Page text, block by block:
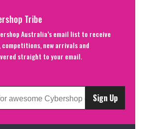
Tribe
Australia’s email list to receive
new arrivals and
straight to your email.
Sign Up